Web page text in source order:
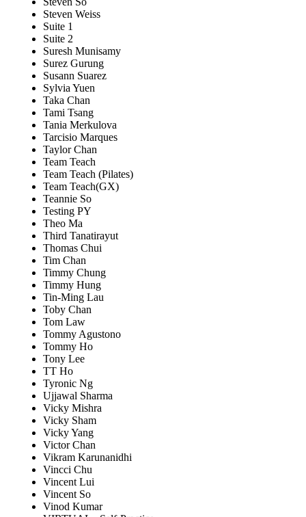
Steven Weiss
Suite 1
Suite 2
Suresh Munisamy
Surez Gurung
Susann Suarez
Sylvia Yuen
Taka Chan
Tami Tsang
Tania Merkulova
Tarcisio Marques
Taylor Chan
Team Teach
Team Teach (Pilates)
Team Teach(GX)
Teannie So
Testing PY
Theo Ma
Third Tanatirayut
Thomas Chui
Tim Chan
Timmy Chung
Timmy Hung
Tin-Ming Lau
Toby Chan
Tom Law
Tommy Agustono
Tommy Ho
Tony Lee
TT Ho
Tyronic Ng
Ujjawal Sharma
Vicky Mishra
Vicky Sham
Vicky Yang
Victor Chan
Vikram Karunanidhi
Vincci Chu
Vincent Lui
Vincent So
Vinod Kumar